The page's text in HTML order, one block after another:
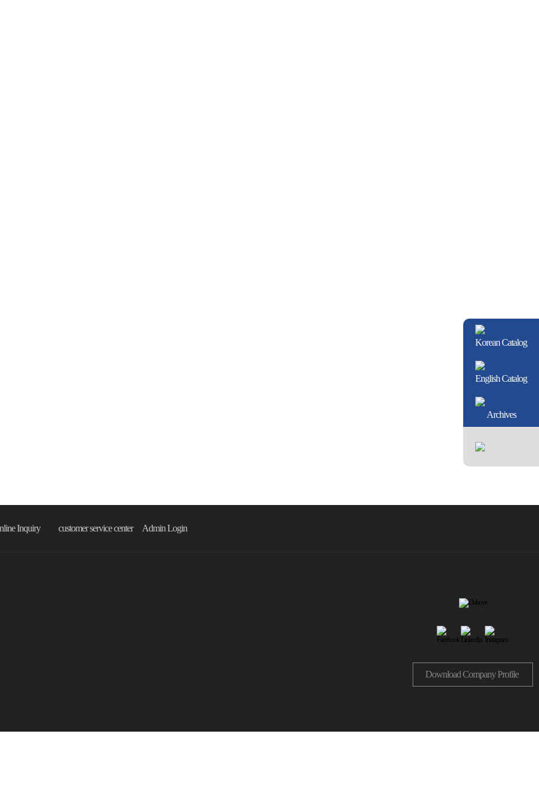
Inquiry customer service center Admin Login
Download Company Profile
Korean Catalog
English Catalog
Archives